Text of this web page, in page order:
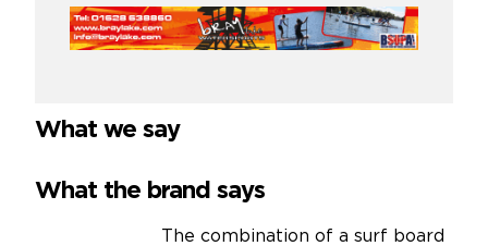
What we say
What the brand says
The combination of a surf board